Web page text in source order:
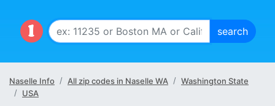
Naselle Info All zip codes in Naselle WA
Washington State
USA